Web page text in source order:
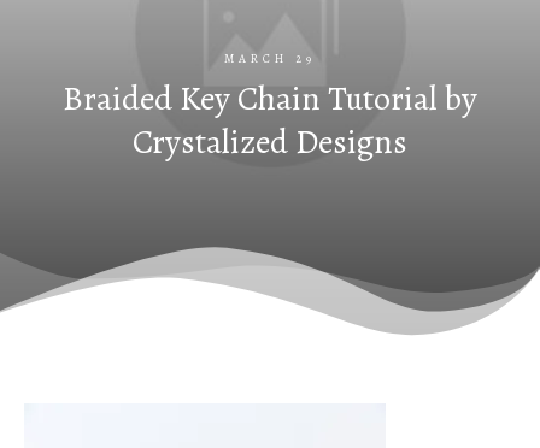
MARCH 29
Braided Key Chain Tutorial by
Crystalized Designs